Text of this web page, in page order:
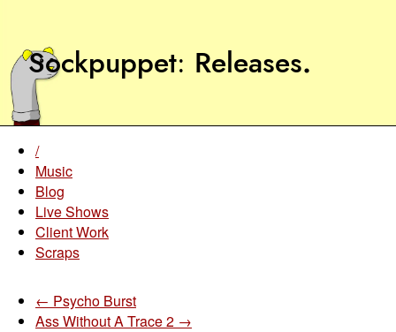
Sockpuppet Releases.
/
Music
Blog
Live Shows
Client Work
Scraps
← Psycho Burst
Ass Without A Trace 2 →